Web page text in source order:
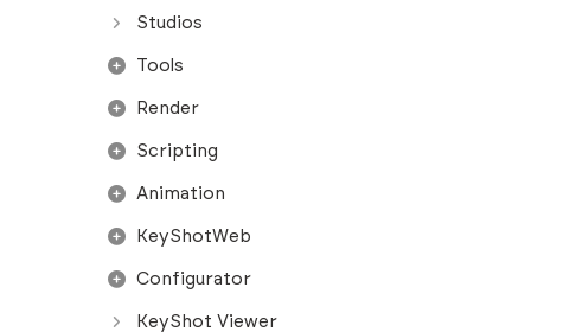
Studios
Tools
Render
Scripting
Animation
KeyShotWeb
Configurator
KeyShot Viewer